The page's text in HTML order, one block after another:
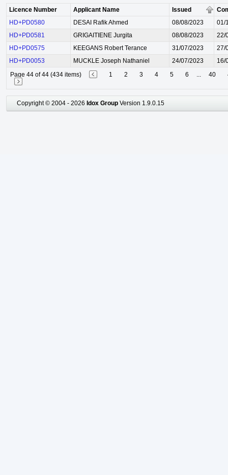
Licence Number Applicant Name Issued
HD+PD0580
DESAI Rafik Ahmed 08/08/2023
01/
HD+PD0581
GRIGAITIENE Jurgita 08/08/2023
22/
HD+PD0575
KEEGANS Robert Terance 31/07/2023
27/
HD+PD0053
MUCKLE Joseph Nathaniel 24/07/2023
16/
Page 44 of 44 (434 items)
1 2 3 4 5 6 ... 40
Copyright © 2004 - 2026 Idox Group Version 1.9.0.15